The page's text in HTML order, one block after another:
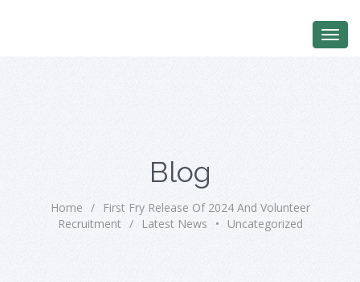
Blog
Home /
First Fry Release Of 2024 And Volunteer
Recruitment / Latest News • Uncategorized